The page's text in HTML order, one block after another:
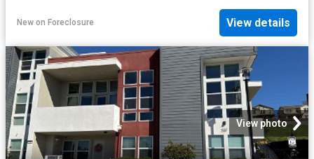
New on Foreclosure View details
View photo